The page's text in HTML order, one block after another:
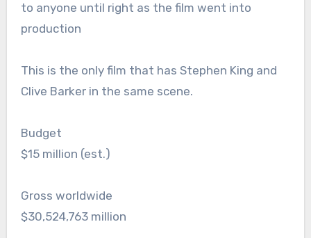
to anyone until right as the film went into
production
This is the only film that has Stephen King and
Clive Barker in the same scene.
Budget
$15 million (est.)
Gross worldwide
$30,524,763 million